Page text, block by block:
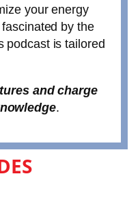
your energy
by the
podcast is tailored
and charge
.